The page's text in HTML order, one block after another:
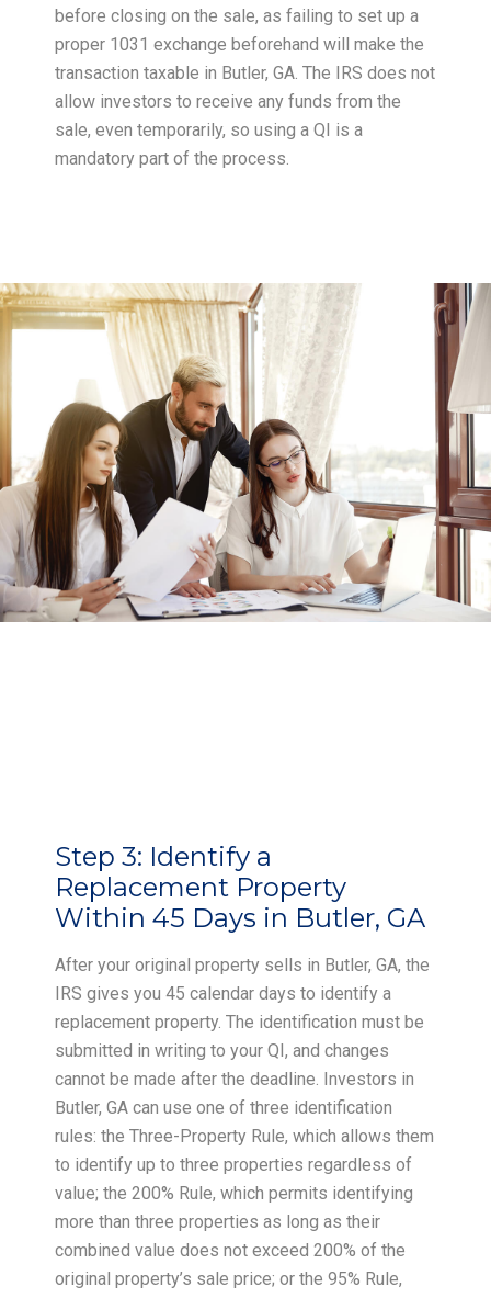
before closing on the sale, as failing to set up a
proper 1031 exchange beforehand will make the
transaction taxable in Butler, GA. The IRS does not
allow investors to receive any funds from the
sale, even temporarily, so using a QI is a
mandatory part of the process.
Step 3: Identify a
Replacement Property
Within 45 Days in Butler, GA
After your original property sells in Butler, GA, the
IRS gives you 45 calendar days to identify a
replacement property. The identification must be
submitted in writing to your QI, and changes
cannot be made after the deadline. Investors in
Butler, GA can use one of three identification
rules: the Three-Property Rule, which allows them
to identify up to three properties regardless of
value; the 200% Rule, which permits identifying
more than three properties as long as their
combined value does not exceed 200% of the
original property’s sale price; or the 95% Rule,